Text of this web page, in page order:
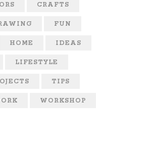
CRAFTS
FUN
HOME IDEAS
LIFESTYLE
TIPS
WORKSHOP